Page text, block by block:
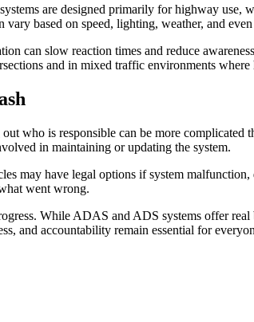
are designed primarily for highway
based on speed, lighting, weather, and
can slow reaction times and reduce
and in mixed traffic environments
who is responsible can be more complicated
in maintaining or updating the system.
may have legal options if system
went wrong.
While ADAS and ADS systems offer
and accountability remain essential for